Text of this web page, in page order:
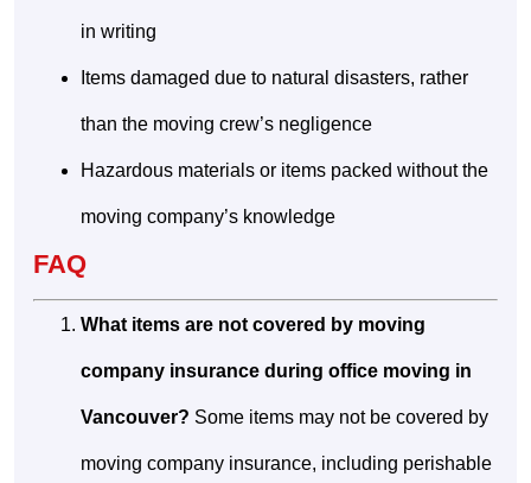
in writing
Items damaged due to natural disasters, rather
than the moving crew’s negligence
Hazardous materials or items packed without the
moving company’s knowledge
FAQ
What items are not covered by moving
company insurance during office moving in
Vancouver? Some items may not be covered by
moving company insurance, including perishable